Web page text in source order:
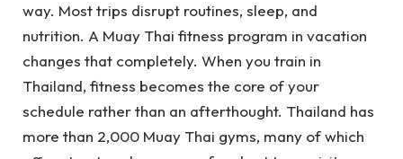
way. Most trips disrupt routines, sleep, and
nutrition. A Muay Thai fitness program in vacation
changes that completely. When you train in
Thailand, fitness becomes the core of your
schedule rather than an afterthought. Thailand has
more than 2,000 Muay Thai gyms, many of which